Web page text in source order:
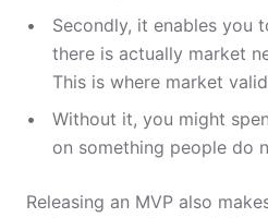
Secondly, it enables you
there is actually market
This is where market
Without it, you might
on something people do
Releasing an MVP also